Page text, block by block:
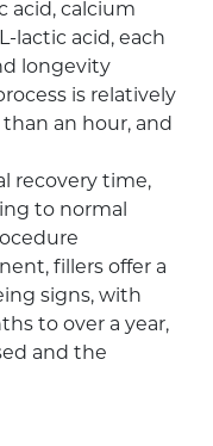
acid, calcium
lactic acid, each
longevity
is relatively
an hour, and
recovery time,
to normal
fillers offer a
signs, with
to over a year,
and the